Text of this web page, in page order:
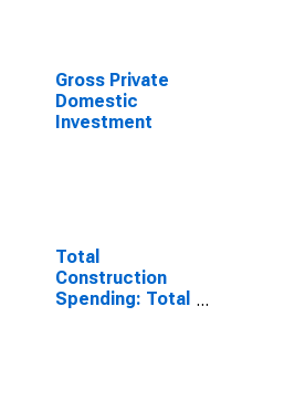
Gross Private
Domestic
Investment
Total
Construction
Spending: Total